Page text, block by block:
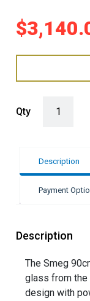
$
Qty
Description
Payment
Description
The Smeg
glass from the
design with